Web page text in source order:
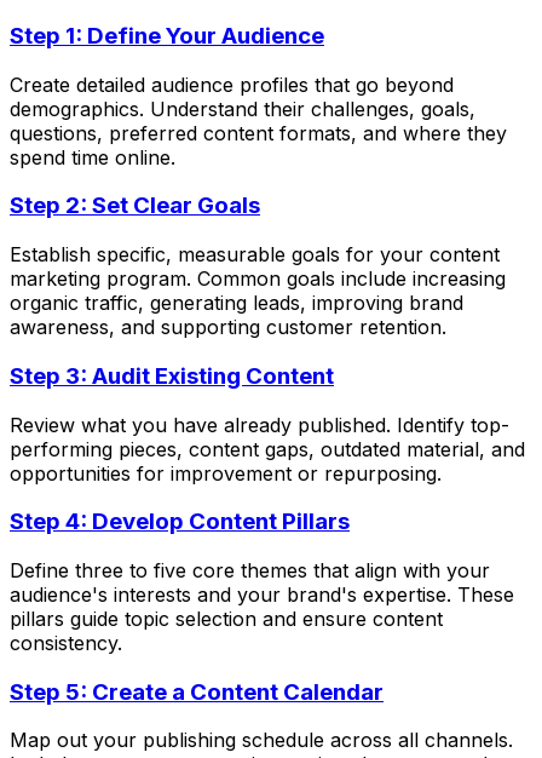
Step 1: Define Your Audience
Create detailed audience profiles that go beyond
demographics. Understand their challenges, goals,
questions, preferred content formats, and where they
spend time online.
Step 2: Set Clear Goals
Establish specific, measurable goals for your content
marketing program. Common goals include increasing
organic traffic, generating leads, improving brand
awareness, and supporting customer retention.
Step 3: Audit Existing Content
Review what you have already published. Identify top-
performing pieces, content gaps, outdated material, and
opportunities for improvement or repurposing.
Step 4: Develop Content Pillars
Define three to five core themes that align with your
audience's interests and your brand's expertise. These
pillars guide topic selection and ensure content
consistency.
Step 5: Create a Content Calendar
Map out your publishing schedule across all channels.